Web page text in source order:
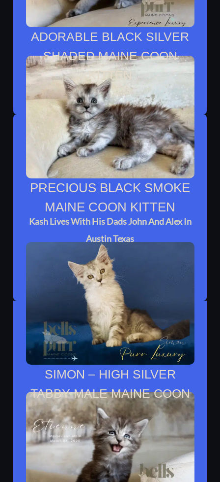
ADORABLE BLACK SILVER
SHADED MAINE COON
KITTEN
Celine Lives With Adel In Humble TX
PRECIOUS BLACK SMOKE
MAINE COON KITTEN
Kash Lives With His Dads John And Alex In
Austin Texas
SIMON – HIGH SILVER
TABBY MALE MAINE COON
Simon Moved To His Forever Home With
Noah.​